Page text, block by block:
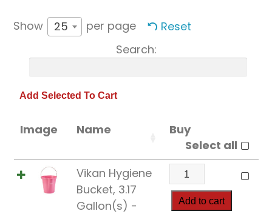
Show 25 per page
Reset
Search:
Image Name
Buy
Select all
Vikan Hygiene
Bucket, 3.17
Gallon(s) -
Vikan
Hygiene
Bucket,
Add to cart